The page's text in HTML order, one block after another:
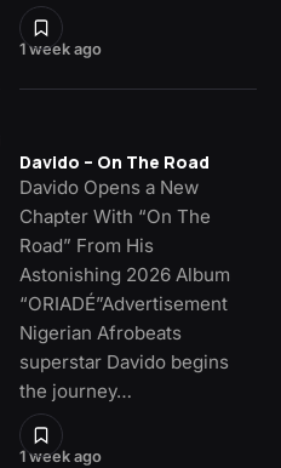
1 week ago
1 week ago
Davido – On The Road
Davido Opens a New
Chapter With “On The
Road” From His
Astonishing 2026 Album
“ORIADÉ”Advertisement
Nigerian Afrobeats
superstar Davido begins
the journey…